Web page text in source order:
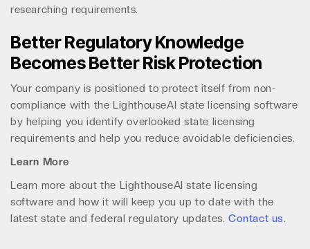
researching requirements.
Better Regulatory Knowledge
Becomes Better Risk Protection
Your company is positioned to protect itself from non-
compliance with the LighthouseAI state licensing software
by helping you identify overlooked state licensing
requirements and help you reduce avoidable deficiencies.
Learn More
Learn more about the LighthouseAI state licensing
software and how it will keep you up to date with the
latest state and federal regulatory updates.Contact us.